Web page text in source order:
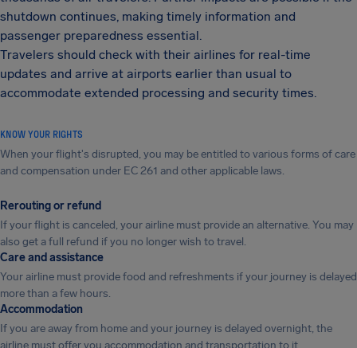
shutdown continues, making timely information and
passenger preparedness essential.
Travelers should check with their airlines for real-time
updates and arrive at airports earlier than usual to
accommodate extended processing and security times.
KNOW YOUR RIGHTS
When your flight's disrupted, you may be entitled to various forms of care
and compensation under EC 261 and other applicable laws.
Rerouting or refund
If your flight is canceled, your airline must provide an alternative. You may
also get a full refund if you no longer wish to travel.
Care and assistance
Your airline must provide food and refreshments if your journey is delayed
more than a few hours.
Accommodation
If you are away from home and your journey is delayed overnight, the
airline must offer you accommodation and transportation to it.